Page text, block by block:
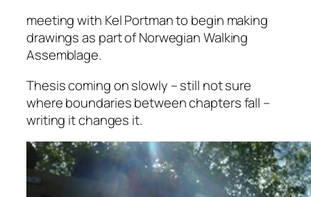
meeting with Kel Portman to begin making
drawings as part of Norwegian Walking
Assemblage.
Thesis coming on slowly – still not sure
where boundaries between chapters fall –
writing it changes it.